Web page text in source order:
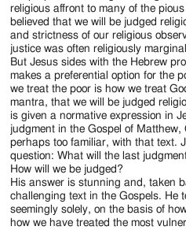
religious affront to many of the
believed that we will be judged
and strictness of our religious
justice was often religiously
But Jesus sides with the Hebrew
makes a preferential option for the
we treat the poor is how we treat
mantra, that we will be judged
is given a normative expression in
judgment in the Gospel of
perhaps too familiar, with that text.
question: What will the last
How will we be judged?
His answer is stunning and, taken
challenging text in the Gospels. He
seemingly solely, on the basis of
how we have treated the most